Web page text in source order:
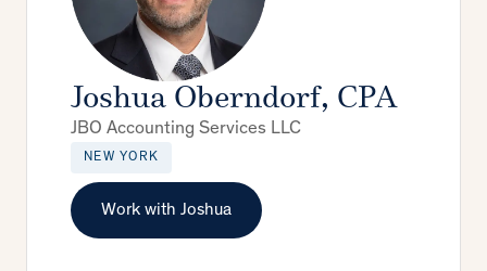
Joshua Oberndorf, CPA
JBO Accounting Services LLC
NEW YORK
Work with Joshua